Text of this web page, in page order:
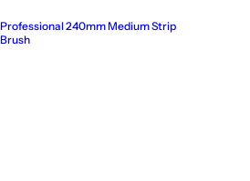
Professional 240mm Medium Strip
Brush